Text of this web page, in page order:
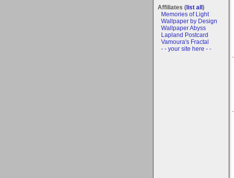
Affiliates (list all)
Memories of Light
Wallpaper by Design
Wallpaper Abyss
Lapland Postcard
Vamoura's Fractal
- - your site here - -